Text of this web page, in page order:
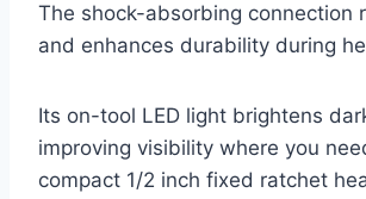
The shock-absorbing connection
and enhances durability during
Its on-tool LED light brightens
improving visibility where you
compact 1/2 inch fixed ratchet